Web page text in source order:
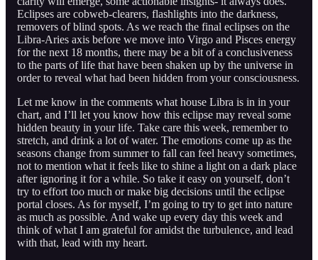
Eclipses are cobweb-clearers, flashlights into the darkness,
removers of blind spots. As we reach the final eclipses on the
Libra-Aries axis before we move into Virgo and Pisces energy
for the next 18 months, there may be a bit of a conclusiveness
to the parts of life that have been shaken up by the universe in
order to reveal what had been hidden from your consciousness.
Let me know in the comments what house Libra is in in your
chart, and I’ll let you know how this eclipse may reveal some
hidden beauty in your life. Take care this week, remember to
stretch, and drink a lot of water. The emotions come up as the
seasons change from summer to fall can feel heavy sometimes,
not to mention what it feels like to shine a light on a dark place
after ignoring it for a while. So take it easy on yourself, don’t
try to effort too much or make big decisions until the eclipse
portal closes. As for myself, I’m going to try to get into nature
as much as possible. And wake up every day this week and
think of what I am grateful for amidst the turbulence, and lead
with that, lead with my heart.